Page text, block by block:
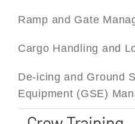
Ramp and Gate
Cargo Handling and
De-icing and Ground
Equipment (GSE)